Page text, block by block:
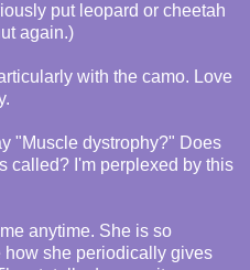
put leopard or cheetah
again.)
with the camo. Love
"Muscle dystrophy?" Does
called? I'm perplexed by this
anytime. She is so
how she periodically gives